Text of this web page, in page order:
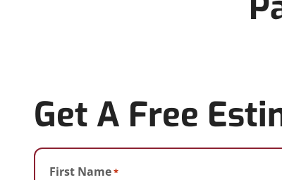
Get A Free
First Name*